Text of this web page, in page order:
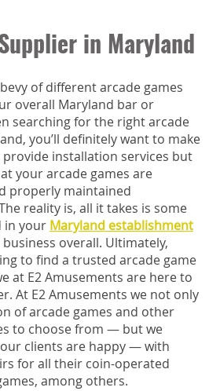
in Maryland
of different arcade games
overall Maryland bar or
searching for the right arcade
you’ll definitely want to make
installation services but
your arcade games are
properly maintained
reality is, all it takes is some
in your Maryland establishment
overall. Ultimately,
to find a trusted arcade game
at E2 Amusements are here to
At E2 Amusements we not only
of arcade games and other
to choose from — but we
clients are happy — with
for all their coin-operated
among others.